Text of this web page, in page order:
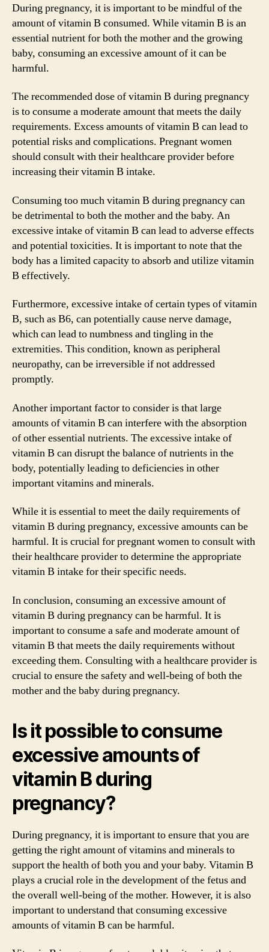
During pregnancy, it is important to be mindful of the
amount of vitamin B consumed. While vitamin B is an
essential nutrient for both the mother and the growing
baby, consuming an excessive amount of it can be
harmful.
The recommended dose of vitamin B during pregnancy
is to consume a moderate amount that meets the daily
requirements. Excess amounts of vitamin B can lead to
potential risks and complications. Pregnant women
should consult with their healthcare provider before
increasing their vitamin B intake.
Consuming too much vitamin B during pregnancy can
be detrimental to both the mother and the baby. An
excessive intake of vitamin B can lead to adverse effects
and potential toxicities. It is important to note that the
body has a limited capacity to absorb and utilize vitamin
B effectively.
Furthermore, excessive intake of certain types of vitamin
B, such as B6, can potentially cause nerve damage,
which can lead to numbness and tingling in the
extremities. This condition, known as peripheral
neuropathy, can be irreversible if not addressed
promptly.
Another important factor to consider is that large
amounts of vitamin B can interfere with the absorption
of other essential nutrients. The excessive intake of
vitamin B can disrupt the balance of nutrients in the
body, potentially leading to deficiencies in other
important vitamins and minerals.
While it is essential to meet the daily requirements of
vitamin B during pregnancy, excessive amounts can be
harmful. It is crucial for pregnant women to consult with
their healthcare provider to determine the appropriate
vitamin B intake for their specific needs.
In conclusion, consuming an excessive amount of
vitamin B during pregnancy can be harmful. It is
important to consume a safe and moderate amount of
vitamin B that meets the daily requirements without
exceeding them. Consulting with a healthcare provider is
crucial to ensure the safety and well-being of both the
mother and the baby during pregnancy.
Is it possible to consume
excessive amounts of
vitamin B during
pregnancy?
During pregnancy, it is important to ensure that you are
getting the right amount of vitamins and minerals to
support the health of both you and your baby. Vitamin B
plays a crucial role in the development of the fetus and
the overall well-being of the mother. However, it is also
important to understand that consuming excessive
amounts of vitamin B can be harmful.